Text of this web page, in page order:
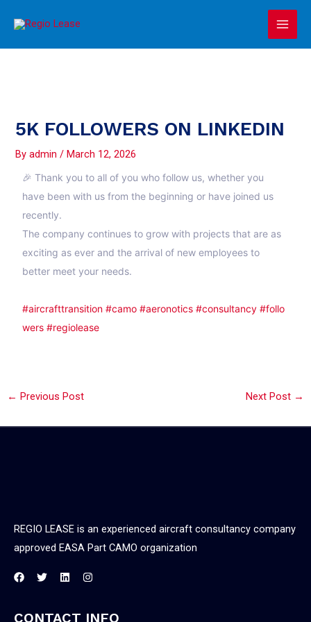
content
Main
5K FOLLOWERS ON LINKEDIN
Byadmin/March 12, 2026
🎉 Thank you to all of you who follow us, whether you
have been with us from the beginning or have joined us
recently.
The company continues to grow with projects that are as
exciting as ever and the arrival of new employees to
better meet your needs.
#aircrafttransition #camo #aeronotics #consultancy #follo
wers #regiolease
← Previous Post Next Post →
REGIO LEASE is an experienced aircraft consultancy company
approved EASA Part CAMO organization
CONTACT INFO